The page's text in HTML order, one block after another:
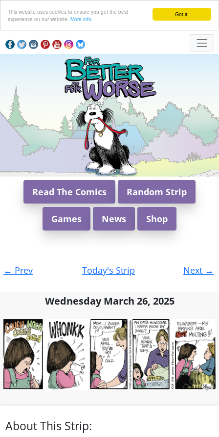
Got it!
This website uses cookies to ensure you get the best
experience on our website. More info
Read The Comics Random Strip
Games News Shop
navigation
← Prev Today's Strip Next →
Wednesday March 26, 2025
About This Strip: